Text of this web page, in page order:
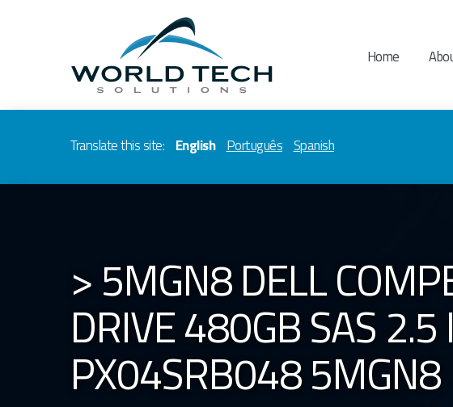
Home
Translate this site: English Português Spanish
> 5MGN8 DELL
DRIVE 480GB SAS
PX04SRB048 5MGN8